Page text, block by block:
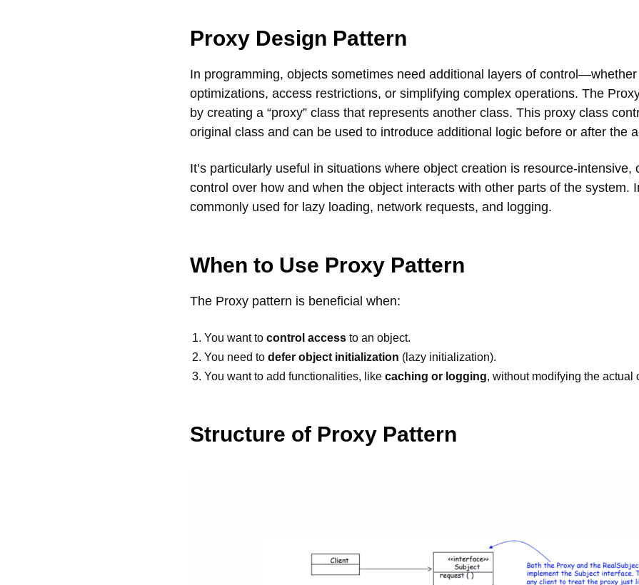
Proxy Design Pattern
In programming, objects sometimes need additional layers of control—whether
optimizations, access restrictions, or simplifying complex operations. The
by creating a “proxy” class that represents another class. This proxy class
original class and can be used to introduce additional logic before or after the
It’s particularly useful in situations where object creation is resource-intensive,
control over how and when the object interacts with other parts of the system.
commonly used for lazy loading, network requests, and logging.
When to Use Proxy Pattern
The Proxy pattern is beneficial when:
You want to control access to an object.
You need to defer object initialization (lazy initialization).
You want to add functionalities, like caching or logging, without modifying the actual
Structure of Proxy Pattern